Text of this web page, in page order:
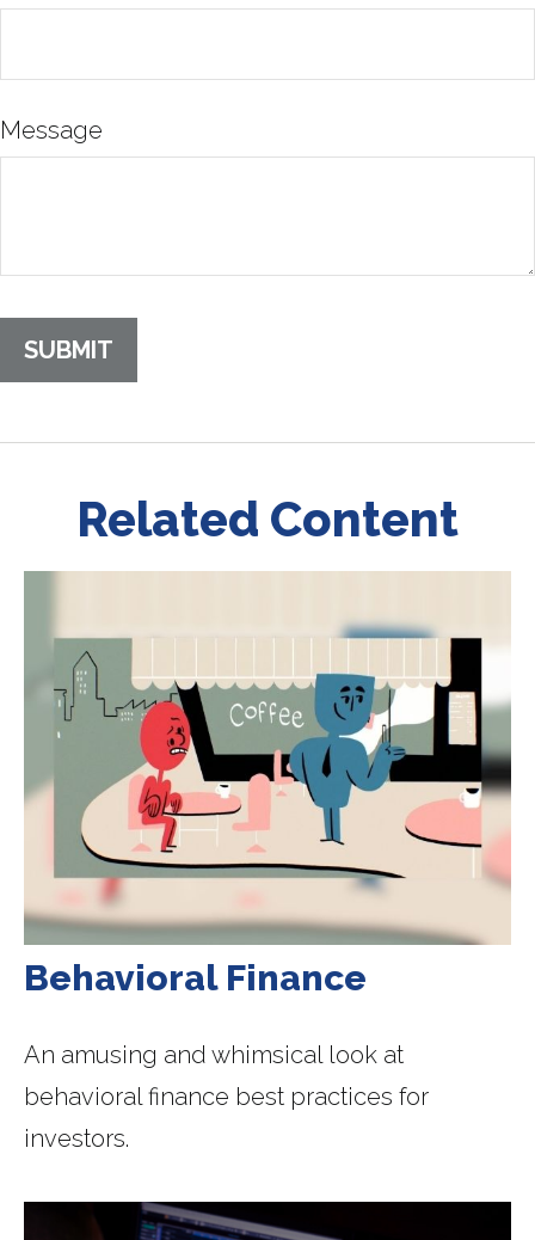
Message
Related Content
Behavioral Finance
An amusing and whimsical look at
behavioral finance best practices for
investors.